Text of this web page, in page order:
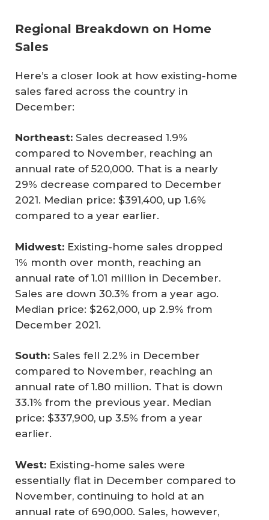
Regional Breakdown on Home
Sales
Here’s a closer look at how existing-home
sales fared across the country in
December:
Northeast: Sales decreased 1.9%
compared to November, reaching an
annual rate of 520,000. That is a nearly
29% decrease compared to December
2021. Median price: $391,400, up 1.6%
compared to a year earlier.
Midwest: Existing-home sales dropped
1% month over month, reaching an
annual rate of 1.01 million in December.
Sales are down 30.3% from a year ago.
Median price: $262,000, up 2.9% from
December 2021.
South: Sales fell 2.2% in December
compared to November, reaching an
annual rate of 1.80 million. That is down
33.1% from the previous year. Median
price: $337,900, up 3.5% from a year
earlier.
West: Existing-home sales were
essentially flat in December compared to
November, continuing to hold at an
annual rate of 690,000. Sales, however,